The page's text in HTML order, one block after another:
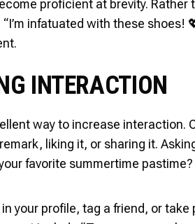
proficient at brevity. Rather
infatuated with these shoes!
INTERACTION
way to increase interaction.
liking it, or sharing it.
favorite summertime
your profile, tag a friend, or take